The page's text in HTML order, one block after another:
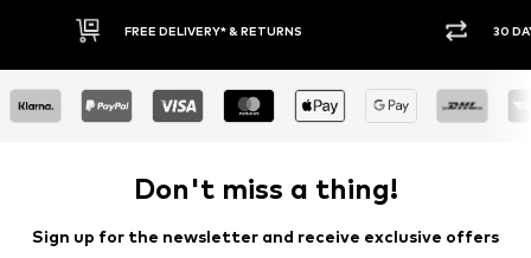
30 DAY RETURN POLICY
Don't miss a thing!
Sign up for the newsletter and receive exclusive offers